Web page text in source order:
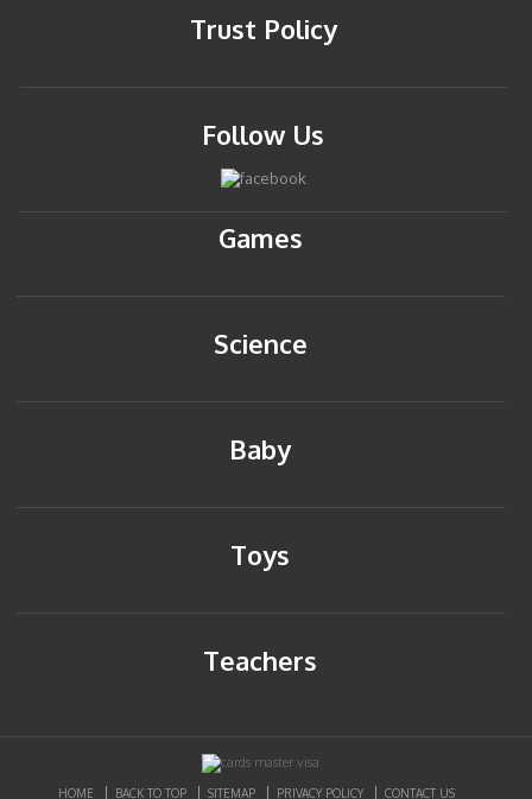
Trust Policy
Follow Us
Games
Science
Baby
Toys
Teachers
HOME BACK TO TOP SITEMAP PRIVACY POLICY CONTACT US